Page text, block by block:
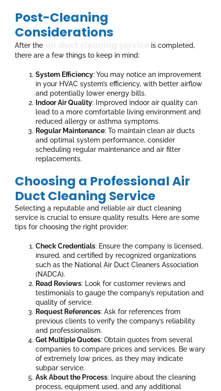
Post-Cleaning
Considerations
After the
is completed,
there are a few things to keep in mind:
System Efficiency: You may notice an improvement
in your HVAC system’s efficiency, with better airflow
and potentially lower energy bills.
Indoor Air Quality: Improved indoor air quality can
lead to a more comfortable living environment and
reduced allergy or asthma symptoms.
Regular Maintenance: To maintain clean air ducts
and optimal system performance, consider
scheduling regular maintenance and air filter
replacements.
Choosing a Professional Air
Duct Cleaning Service
Selecting a reputable and reliable air duct cleaning
service is crucial to ensure quality results. Here are some
tips for choosing the right provider:
Check Credentials: Ensure the company is licensed,
insured, and certified by recognized organizations
such as the National Air Duct Cleaners Association
(NADCA).
Read Reviews: Look for customer reviews and
testimonials to gauge the company’s reputation and
quality of service.
Request References: Ask for references from
previous clients to verify the company’s reliability
and professionalism.
Get Multiple Quotes: Obtain quotes from several
companies to compare prices and services. Be wary
of extremely low prices, as they may indicate
subpar service.
Ask About the Process: Inquire about the cleaning
process, equipment used, and any additional